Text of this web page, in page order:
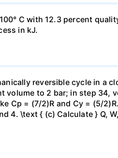
C with 12.3 percent
in kJ.
reversible cycle in a
to 2 bar; in step 34,
Cp = (7/2)R and Cy = (5/
4. \text { (c) Calculate } Q,